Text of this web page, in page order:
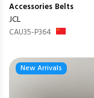
Accessories Belts
JCL
CAU35-P364
New Arrivals